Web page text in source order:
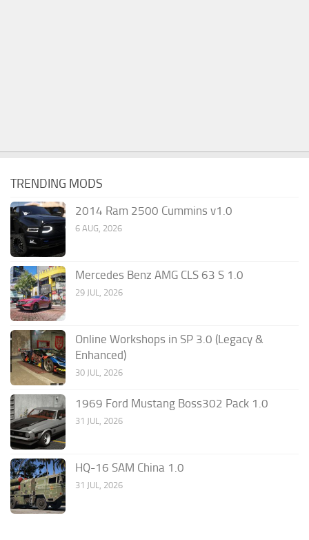
TRENDING MODS
2014 Ram 2500 Cummins v1.0
6 AUG, 2026
Mercedes Benz AMG CLS 63 S 1.0
29 JUL, 2026
Online Workshops in SP 3.0 (Legacy &
Enhanced)
30 JUL, 2026
1969 Ford Mustang Boss302 Pack 1.0
31 JUL, 2026
HQ-16 SAM China 1.0
31 JUL, 2026